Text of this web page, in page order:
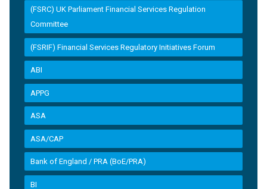
(FSRC) UK Parliament Financial Services Regulation
Committee
(FSRIF) Financial Services Regulatory Initiatives Forum
ABI
APPG
ASA
ASA/CAP
Bank of England / PRA (BoE/PRA)
BI